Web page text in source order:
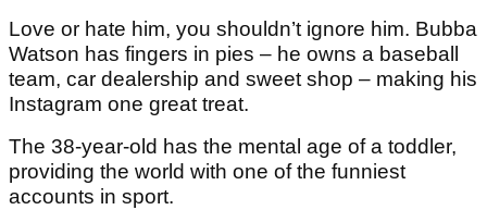
Love or hate him, you shouldn’t ignore him. Bubba
Watson has fingers in pies – he owns a baseball
team, car dealership and sweet shop – making his
Instagram one great treat.
The 38-year-old has the mental age of a toddler,
providing the world with one of the funniest
accounts in sport.